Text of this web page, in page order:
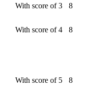
With score of 3 8
With score of 4 8
With score of 5 8